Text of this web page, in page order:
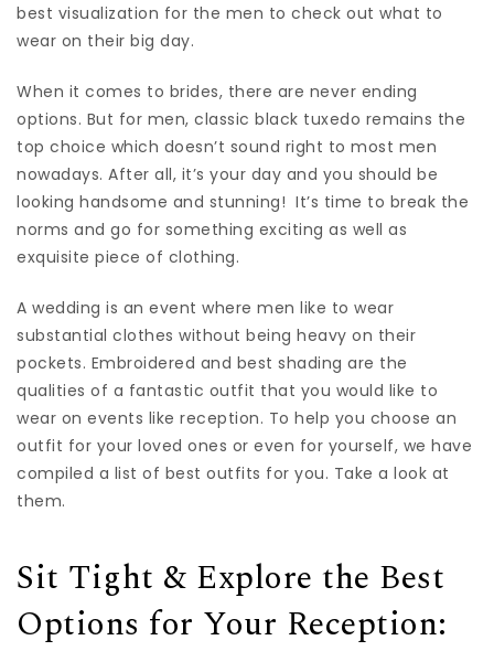
best visualization for the men to check out what to
wear on their big day.
When it comes to brides, there are never ending
options. But for men, classic black tuxedo remains the
top choice which doesn’t sound right to most men
nowadays. After all, it’s your day and you should be
looking handsome and stunning! It’s time to break the
norms and go for something exciting as well as
exquisite piece of clothing.
A wedding is an event where men like to wear
substantial clothes without being heavy on their
pockets. Embroidered and best shading are the
qualities of a fantastic outfit that you would like to
wear on events like reception. To help you choose an
outfit for your loved ones or even for yourself, we have
compiled a list of best outfits for you. Take a look at
them.
Sit Tight & Explore the Best
Options for Your Reception: